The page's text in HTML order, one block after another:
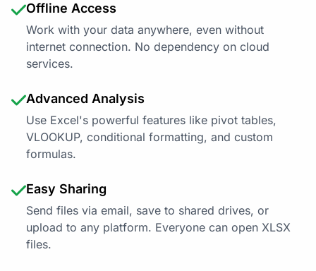
Offline Access
Work with your data anywhere, even without
internet connection. No dependency on cloud
services.
Advanced Analysis
Use Excel's powerful features like pivot tables,
VLOOKUP, conditional formatting, and custom
formulas.
Easy Sharing
Send files via email, save to shared drives, or
upload to any platform. Everyone can open XLSX
files.